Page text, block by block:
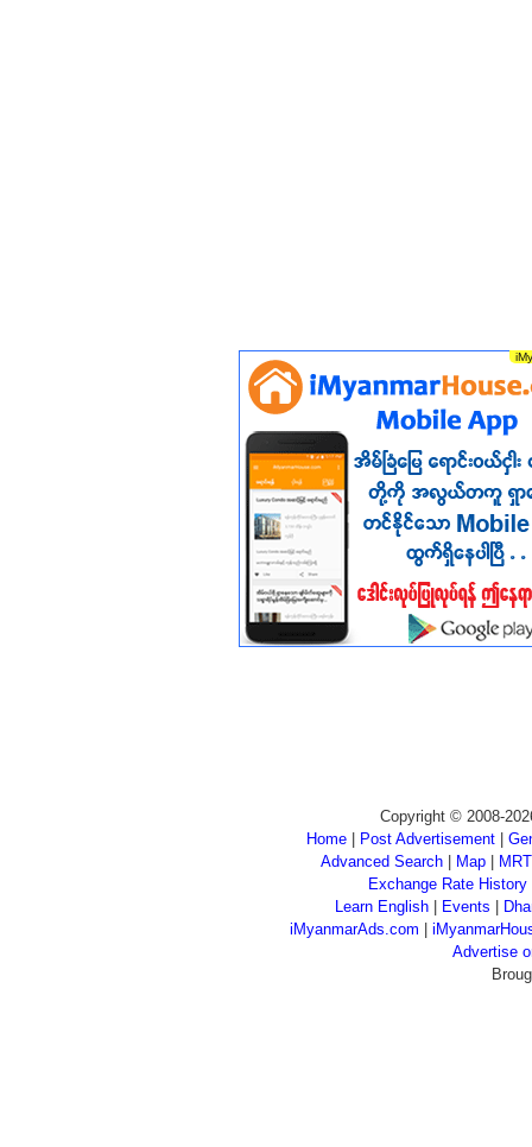
Copyright © 2008-
Home
Post Advertisement
Advanced Search| Map|
Exchange Rate History
Learn English
Events
iMyanmarAds.com
Advertise